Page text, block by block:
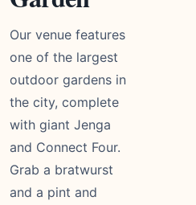
Our venue features
one of the largest
outdoor gardens in
the city, complete
with giant Jenga
and Connect Four.
Grab a bratwurst
and a pint and